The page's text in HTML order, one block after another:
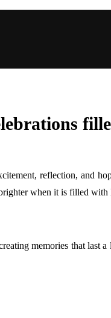
reflection, and
when it is filled
memories that